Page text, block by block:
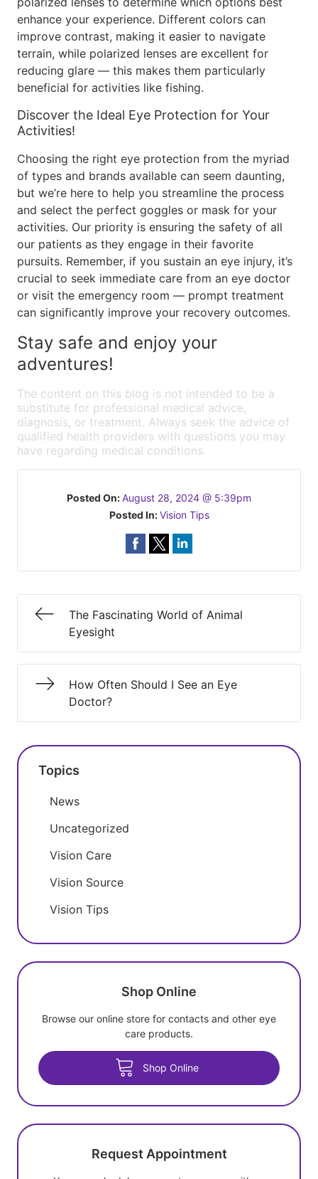
enhance your experience. Different colors can
improve contrast, making it easier to navigate
terrain, while polarized lenses are excellent for
reducing glare — this makes them particularly
beneficial for activities like fishing.
Discover the Ideal Eye Protection for Your
Activities!
Choosing the right eye protection from the myriad
of types and brands available can seem daunting,
but we’re here to help you streamline the process
and select the perfect goggles or mask for your
activities. Our priority is ensuring the safety of all
our patients as they engage in their favorite
pursuits. Remember, if you sustain an eye injury, it’s
crucial to seek immediate care from an eye doctor
or visit the emergency room — prompt treatment
can significantly improve your recovery outcomes.
Stay safe and enjoy your
adventures!
The content on this blog is not intended to be a
substitute for professional medical advice,
diagnosis, or treatment. Always seek the advice of
qualified health providers with questions you may
have regarding medical conditions.
Posted On:August 28, 2024 @ 5:39pm
Posted In:Vision Tips
The Fascinating World of Animal
Eyesight
How Often Should I See an Eye
Doctor?
Topics
News
Uncategorized
Vision Care
Vision Source
Vision Tips
Shop Online
Browse our online store for contacts and other eye
care products.
Shop Online
Request Appointment